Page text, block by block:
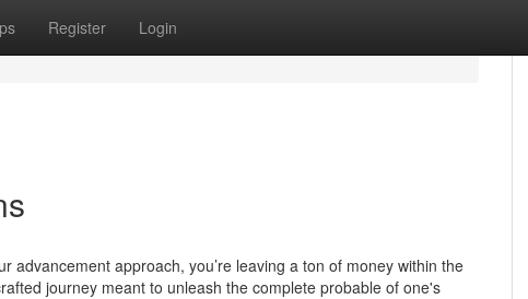
Register Login
advancement approach, you’re leaving a ton of money within the
journey meant to unleash the complete probable of one's